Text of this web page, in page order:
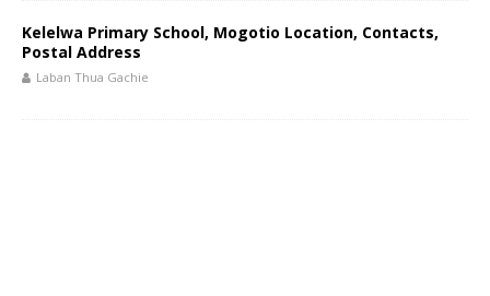
Kelelwa Primary School, Mogotio Location, Contacts,
Postal Address
Laban Thua Gachie